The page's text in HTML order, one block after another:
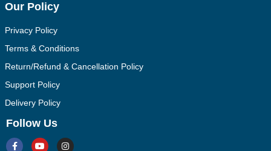
Our Policy
Privacy Policy
Terms & Conditions
Return/Refund & Cancellation Policy
Support Policy
Delivery Policy
Follow Us